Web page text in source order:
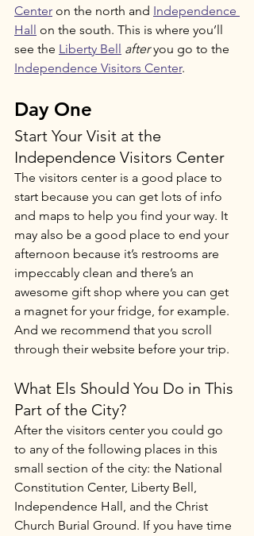
Center on the north and Independence
Hall on the south. This is where you’ll
see the Liberty Bell after you go to the
Independence Visitors Center.
Day One
Start Your Visit at the
Independence Visitors Center
The visitors center is a good place to
start because you can get lots of info
and maps to help you find your way. It
may also be a good place to end your
afternoon because it’s restrooms are
impeccably clean and there’s an
awesome gift shop where you can get
a magnet for your fridge, for example.
And we recommend that you scroll
through their website before your trip.
What Els Should You Do in This
Part of the City?
After the visitors center you could go
to any of the following places in this
small section of the city: the National
Constitution Center, Liberty Bell,
Independence Hall, and the Christ
Church Burial Ground. If you have time